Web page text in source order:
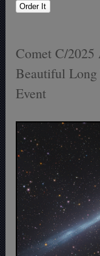
Comet C/2025
Beautiful
Event